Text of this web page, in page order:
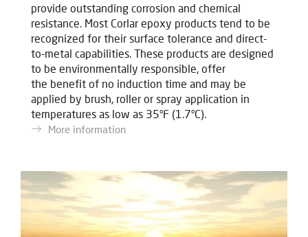
provide outstanding corrosion and chemical
resistance. Most Corlar epoxy products tend to be
recognized for their surface tolerance and direct-
to-metal capabilities. These products are designed
to be environmentally responsible, offer
the benefit of no induction time and may be
applied by brush, roller or spray application in
temperatures as low as 35°F (1.7°C).
More information